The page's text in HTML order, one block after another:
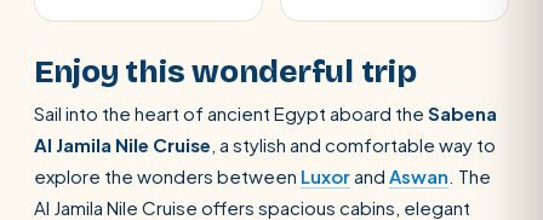
Enjoy this wonderful trip
Sail into the heart of ancient Egypt aboard the Sabena
Al Jamila Nile Cruise, a stylish and comfortable way to
explore the wonders between Luxorand Aswan. The
Al Jamila Nile Cruise offers spacious cabins, elegant